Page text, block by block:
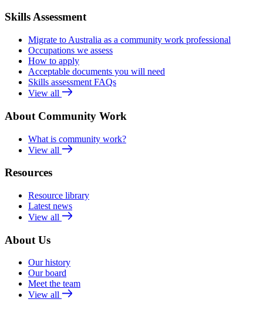
Skills Assessment
Migrate to Australia as a community work professional
Occupations we assess
How to apply
Acceptable documents you will need
Skills assessment FAQs
View all
About Community Work
What is community work?
View all
Resources
Resource library
Latest news
View all
About Us
Our history
Our board
Meet the team
View all